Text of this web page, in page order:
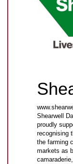
Shearwell
proudly
recognising
the farming
markets as